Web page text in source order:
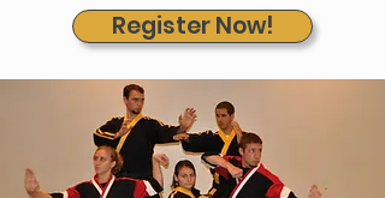
Register Now!